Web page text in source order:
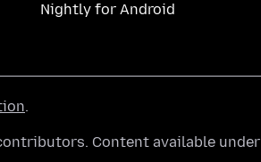
Nightly for Android
.
Content available under